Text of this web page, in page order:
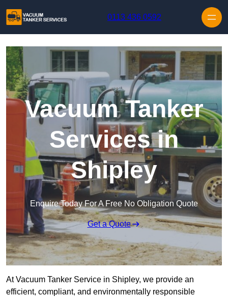
0113 436 0592
Vacuum Tanker
Services in
Shipley
Enquire Today For A Free No Obligation Quote
Get a Quote
At Vacuum Tanker Service in Shipley, we provide an
efficient, compliant, and environmentally responsible